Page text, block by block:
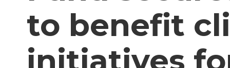
to benefit